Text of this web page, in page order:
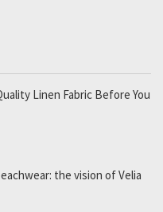
Linen Fabric Before You
the vision of Velia